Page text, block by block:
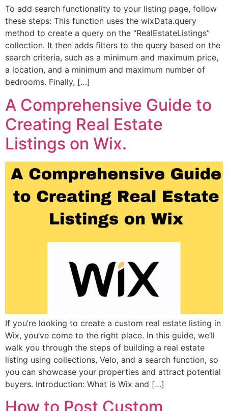
To add search functionality to your listing page, follow
these steps: This function uses the wixData.query
method to create a query on the “RealEstateListings”
collection. It then adds filters to the query based on the
search criteria, such as a minimum and maximum price,
a location, and a minimum and maximum number of
bedrooms. Finally, […]
A Comprehensive Guide to
Creating Real Estate
Listings on Wix.
If you’re looking to create a custom real estate listing in
Wix, you’ve come to the right place. In this guide, we’ll
walk you through the steps of building a real estate
listing using collections, Velo, and a search function, so
you can showcase your properties and attract potential
buyers. Introduction: What is Wix and […]
How to Post Custom